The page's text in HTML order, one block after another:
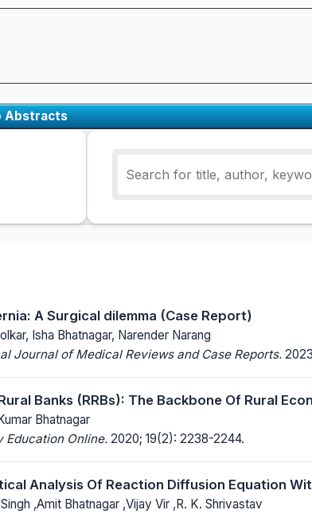
Abstracts
A Surgical dilemma (Case Report)
Isha Bhatnagar, Narender Narang
Journal of Medical Reviews and Case Reports.
Banks (RRBs): The Backbone Of Rural
Bhatnagar
Education Online. 2020; 19(2): 2238-2244.
Analysis Of Reaction Diffusion Equation
,Amit Bhatnagar ,Vijay Vir ,R. K. Shrivastav